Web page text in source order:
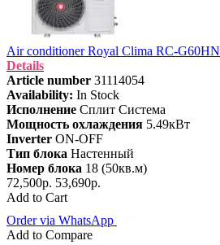
Air conditioner Royal Clima RC-G60HN
Details
Article number 31114054
Availability: In Stock
Исполнение Сплит Система
Мощность охлаждения 5.49кВт
Inverter ON-OFF
Тип блока Настенный
Номер блока 18 (50кв.м)
72,500р. 53,690р.
Add to Cart
Order via WhatsApp
Add to Compare